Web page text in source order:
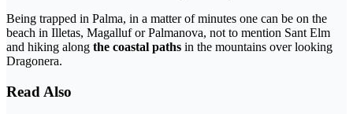
Being trapped in Palma, in a matter of minutes one can be on the
beach in Illetas, Magalluf or Palmanova, not to mention Sant Elm
and hiking along the coastal paths in the mountains over looking
Dragonera.
Read Also